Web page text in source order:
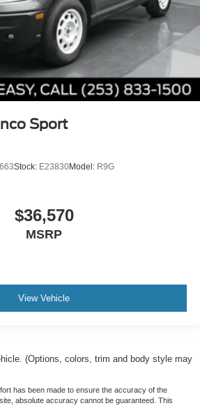
Sport
Stock: E23830Model: R9G
$36,570
MSRP
View Vehicle
(Options, colors, trim and body style may
has been made to ensure the accuracy of the
absolute accuracy cannot be guaranteed. This